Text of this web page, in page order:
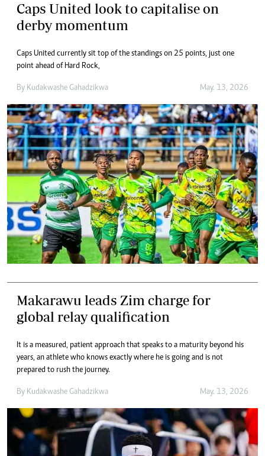
Caps United look to capitalise on
derby momentum
Caps United currently sit top of the standings on 25 points, just one
point ahead of Hard Rock,
By Kudakwashe Gahadzikwa May. 13, 2026
Makarawu leads Zim charge for
global relay qualification
It is a measured, patient approach that speaks to a maturity beyond his
years, an athlete who knows exactly where he is going and is not
prepared to rush the journey.
By Kudakwashe Gahadzikwa May. 13, 2026